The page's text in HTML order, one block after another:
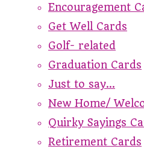
Encouragement
Get Well Cards
Golf- related
Graduation Cards
Just to say...
New Home/
Quirky Sayings
Retirement Cards